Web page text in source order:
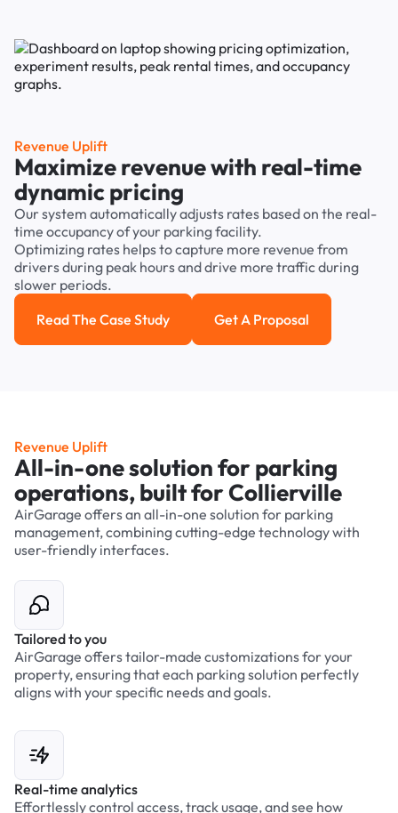
Revenue Uplift
Maximize revenue with real-time
dynamic pricing
Our system automatically adjusts rates based on the real-
time occupancy of your parking facility.
Optimizing rates helps to capture more revenue from
drivers during peak hours and drive more traffic during
slower periods.
Read the case study
Read The Case Study Get a Proposal
Get A Proposal
Revenue Uplift
All-in-one solution for parking
operations, built for Collierville
AirGarage offers an all-in-one solution for parking
management, combining cutting-edge technology with
user-friendly interfaces.
Tailored to you
AirGarage offers tailor-made customizations for your
property, ensuring that each parking solution perfectly
aligns with your specific needs and goals.
Real-time analytics
Effortlessly control access, track usage, and see how